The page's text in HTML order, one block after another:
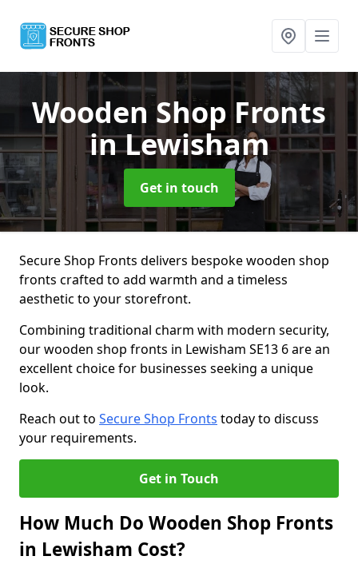
Wooden Shop Fronts
in Lewisham
Get in touch
Secure Shop Fronts delivers bespoke wooden shop
fronts crafted to add warmth and a timeless
aesthetic to your storefront.
Combining traditional charm with modern security,
our wooden shop fronts in Lewisham SE13 6 are an
excellent choice for businesses seeking a unique
look.
Reach out to Secure Shop Fronts today to discuss
your requirements.
Get in Touch
How Much Do Wooden Shop Fronts
in Lewisham Cost?